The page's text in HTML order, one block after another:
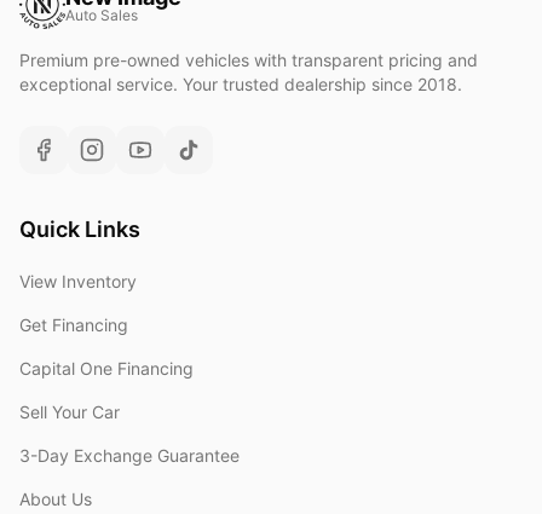
Auto Sales
Premium pre-owned vehicles with transparent pricing and
exceptional service. Your trusted dealership since 2018.
Quick Links
View Inventory
Get Financing
Capital One Financing
Sell Your Car
3-Day Exchange Guarantee
About Us